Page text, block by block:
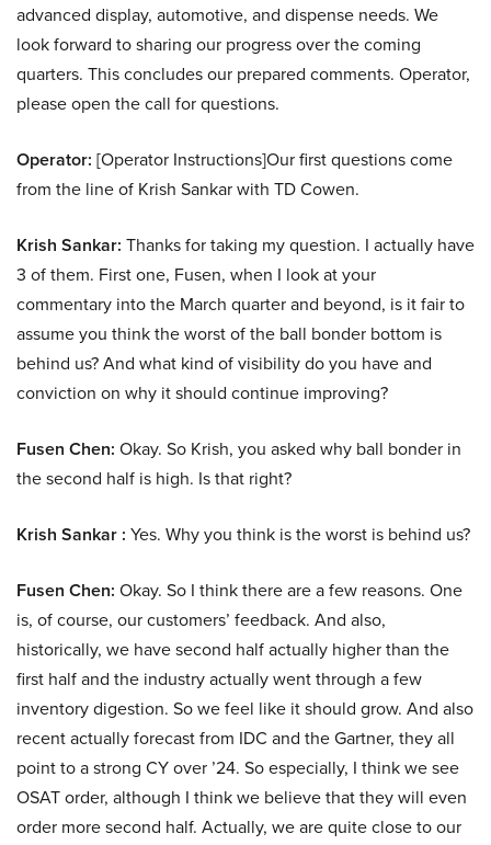
advanced display, automotive, and dispense needs. We
look forward to sharing our progress over the coming
quarters. This concludes our prepared comments. Operator,
please open the call for questions.
Operator: [Operator Instructions]Our first questions come
from the line of Krish Sankar with TD Cowen.
Krish Sankar: Thanks for taking my question. I actually have
3 of them. First one, Fusen, when I look at your
commentary into the March quarter and beyond, is it fair to
assume you think the worst of the ball bonder bottom is
behind us? And what kind of visibility do you have and
conviction on why it should continue improving?
Fusen Chen: Okay. So Krish, you asked why ball bonder in
the second half is high. Is that right?
Krish Sankar : Yes. Why you think is the worst is behind us?
Fusen Chen: Okay. So I think there are a few reasons. One
is, of course, our customers’ feedback. And also,
historically, we have second half actually higher than the
first half and the industry actually went through a few
inventory digestion. So we feel like it should grow. And also
recent actually forecast from IDC and the Gartner, they all
point to a strong CY over ’24. So especially, I think we see
OSAT order, although I think we believe that they will even
order more second half. Actually, we are quite close to our